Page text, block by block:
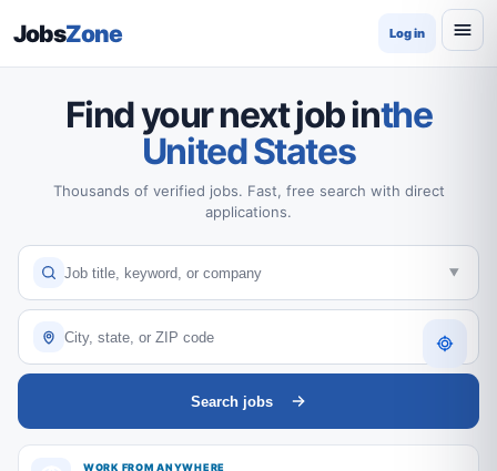
JobsZone Log in
Find your next job inthe
United States
Thousands of verified jobs. Fast, free search with direct
applications.
Search jobs
WORK FROM ANYWHERE